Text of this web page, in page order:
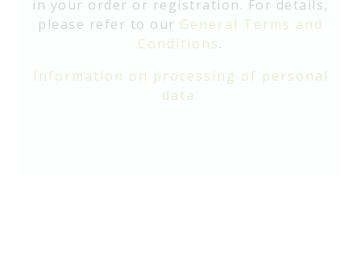
in your order or registration. For details,
please refer to our General Terms and
Conditions.
Information on processing of personal
data.